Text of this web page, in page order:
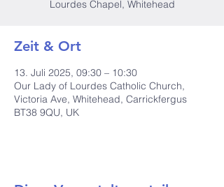
Lourdes Chapel, Whitehead
Zeit & Ort
13. Juli 2025, 09:30 – 10:30
Our Lady of Lourdes Catholic Church,
Victoria Ave, Whitehead, Carrickfergus
BT38 9QU, UK